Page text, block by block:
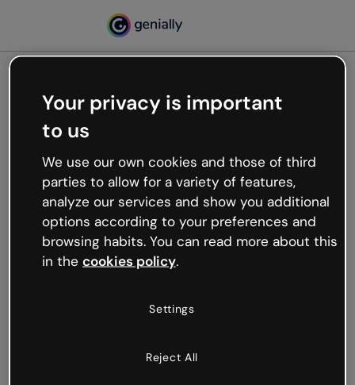
Oops, something’s not
working
We’re not sure what happened but the internet is
like that and unexpected hiccups occur.
Try refreshing the page or go back to Genially and
try your luck later.
Your privacy is important
to us
We use our own cookies and those of third
parties to allow for a variety of features,
analyze our services and show you additional
options according to your preferences and
browsing habits. You can read more about this
in the cookies policy.
Settings
Reject All